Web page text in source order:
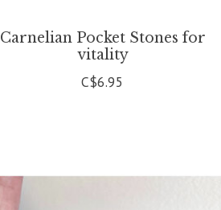
Carnelian Pocket Stones for
vitality
C$6.95